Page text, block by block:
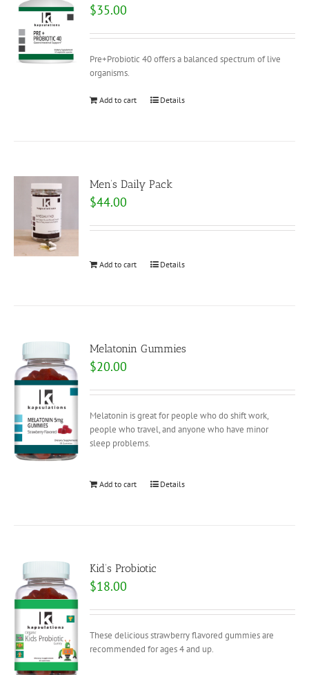
$35.00
Pre+Probiotic 40 offers a balanced spectrum of live
organisms.
Add to cart Details
Men’s Daily Pack
$44.00
Add to cart Details
Melatonin Gummies
$20.00
Melatonin is great for people who do shift work,
people who travel, and anyone who have minor
sleep problems.
Add to cart Details
Kid’s Probiotic
$18.00
These delicious strawberry flavored gummies are
recommended for ages 4 and up.